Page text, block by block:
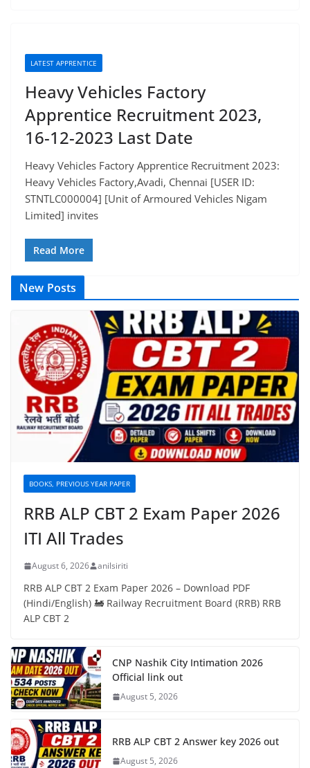
LATEST APPRENTICE
Heavy Vehicles Factory
Apprentice Recruitment 2023,
16-12-2023 Last Date
Heavy Vehicles Factory Apprentice Recruitment 2023:
Heavy Vehicles Factory,Avadi, Chennai [USER ID:
STNTLC000004] [Unit of Armoured Vehicles Nigam
Limited] invites
Read More
New Posts
BOOKS, PREVIOUS YEAR PAPER
RRB ALP CBT 2 Exam Paper 2026
ITI All Trades
August 6, 2026 anilsiriti
RRB ALP CBT 2 Exam Paper 2026 – Download PDF
(Hindi/English) 🚂 Railway Recruitment Board (RRB) RRB
ALP CBT 2
CNP Nashik City Intimation 2026
Official link out
August 5, 2026
RRB ALP CBT 2 Answer key 2026 out
August 5, 2026